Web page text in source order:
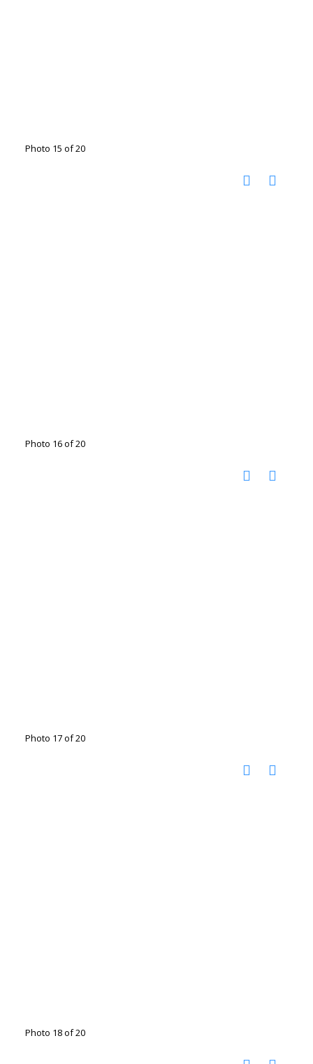
Photo 15 of 20
Photo 16 of 20
Photo 17 of 20
Photo 18 of 20